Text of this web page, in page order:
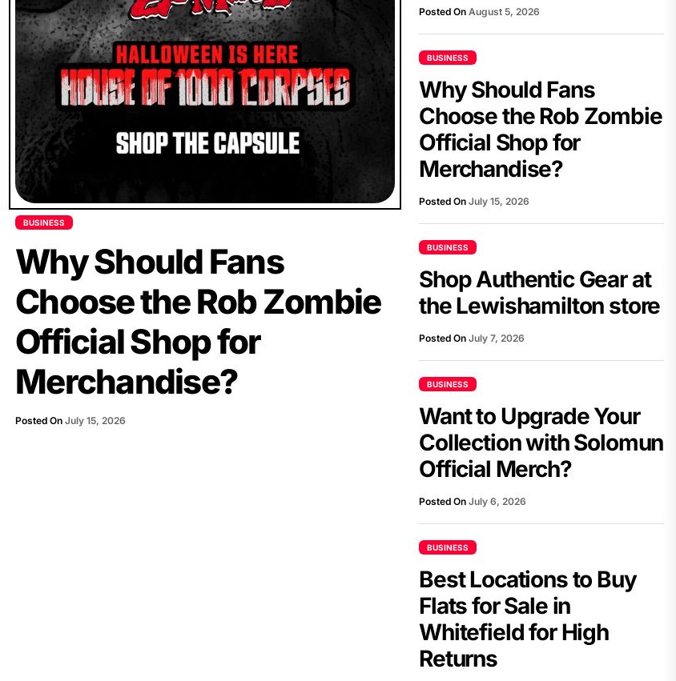
BUSINESS
Why Should Fans
Choose the Rob Zombie
Official Shop for
Merchandise?
Posted On July 15, 2026
Posted On August 5, 2026
BUSINESS
Why Should Fans
Choose the Rob Zombie
Official Shop for
Merchandise?
Posted On July 15, 2026
BUSINESS
Shop Authentic Gear at
the Lewishamilton store
Posted On July 7, 2026
BUSINESS
Want to Upgrade Your
Collection with Solomun
Official Merch?
Posted On July 6, 2026
BUSINESS
Best Locations to Buy
Flats for Sale in
Whitefield for High
Returns